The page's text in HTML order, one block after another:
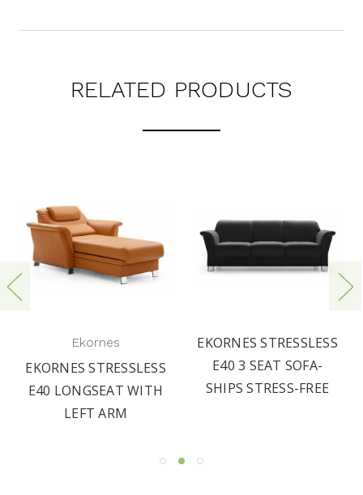
RELATED PRODUCTS
Ekornes
EKORNES STRESSLESS
E40 LONGSEAT WITH
LEFT ARM
EKORNES STRESSLESS
E40 3 SEAT SOFA-
SHIPS STRESS-FREE